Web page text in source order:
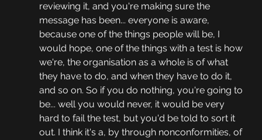
reviewing it, and you're making sure the
message has been... everyone is aware,
because one of the things people will be, I
would hope, one of the things with a test is how
we're, the organisation as a whole is of what
they have to do, and when they have to do it,
and so on. So if you do nothing, you're going to
be... well you would never, it would be very
hard to fail the test, but you'd be told to sort it
out. I think it's a, by through nonconformities, of